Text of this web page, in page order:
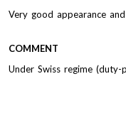
Very good appearance
COMMENT
Under Swiss regime